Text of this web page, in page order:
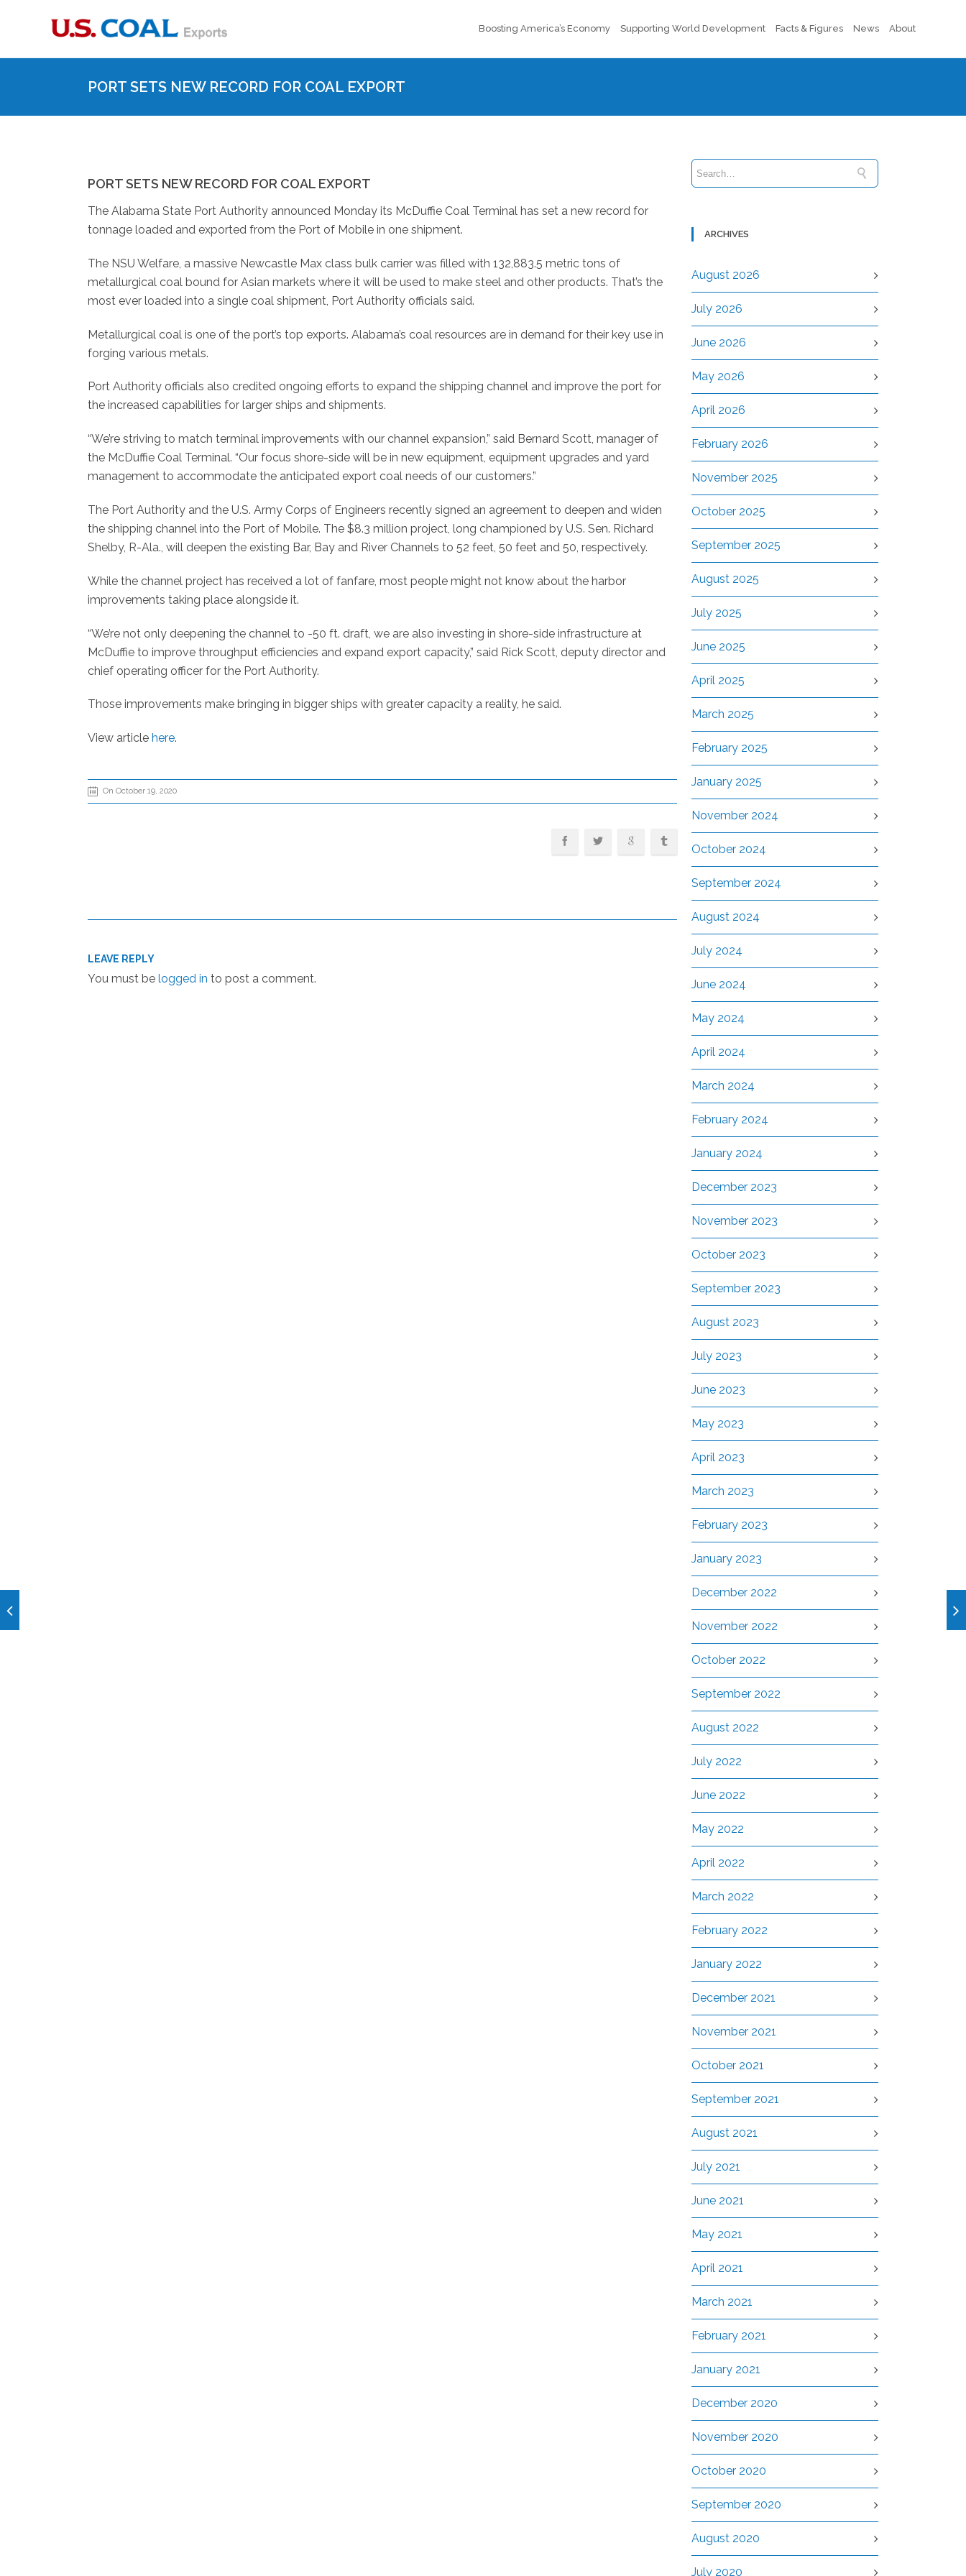
Boosting America’s Economy Supporting World Development Facts & Figures News About
PORT SETS NEW RECORD FOR COAL EXPORT
PORT SETS NEW RECORD FOR COAL EXPORT
The Alabama State Port Authority announced Monday its McDuffie Coal Terminal has set a new record for
tonnage loaded and exported from the Port of Mobile in one shipment.
The NSU Welfare, a massive Newcastle Max class bulk carrier was filled with 132,883.5 metric tons of
metallurgical coal bound for Asian markets where it will be used to make steel and other products. That’s the
most ever loaded into a single coal shipment, Port Authority officials said.
Metallurgical coal is one of the port’s top exports. Alabama’s coal resources are in demand for their key use in
forging various metals.
Port Authority officials also credited ongoing efforts to expand the shipping channel and improve the port for
the increased capabilities for larger ships and shipments.
“We’re striving to match terminal improvements with our channel expansion,” said Bernard Scott, manager of
the McDuffie Coal Terminal. “Our focus shore-side will be in new equipment, equipment upgrades and yard
management to accommodate the anticipated export coal needs of our customers.”
The Port Authority and the U.S. Army Corps of Engineers recently signed an agreement to deepen and widen
the shipping channel into the Port of Mobile. The $8.3 million project, long championed by U.S. Sen. Richard
Shelby, R-Ala., will deepen the existing Bar, Bay and River Channels to 52 feet, 50 feet and 50, respectively.
While the channel project has received a lot of fanfare, most people might not know about the harbor
improvements taking place alongside it.
“We’re not only deepening the channel to -50 ft. draft, we are also investing in shore-side infrastructure at
McDuffie to improve throughput efficiencies and expand export capacity,” said Rick Scott, deputy director and
chief operating officer for the Port Authority.
Those improvements make bringing in bigger ships with greater capacity a reality, he said.
View article here.
On October 19, 2020
LEAVE REPLY
You must be logged in to post a comment.
ARCHIVES
August 2026
July 2026
June 2026
May 2026
April 2026
February 2026
November 2025
October 2025
September 2025
August 2025
July 2025
June 2025
April 2025
March 2025
February 2025
January 2025
November 2024
October 2024
September 2024
August 2024
July 2024
June 2024
May 2024
April 2024
March 2024
February 2024
January 2024
December 2023
November 2023
October 2023
September 2023
August 2023
July 2023
June 2023
May 2023
April 2023
March 2023
February 2023
January 2023
December 2022
November 2022
October 2022
September 2022
August 2022
July 2022
June 2022
May 2022
April 2022
March 2022
February 2022
January 2022
December 2021
November 2021
October 2021
September 2021
August 2021
July 2021
June 2021
May 2021
April 2021
March 2021
February 2021
January 2021
December 2020
November 2020
October 2020
September 2020
August 2020
July 2020